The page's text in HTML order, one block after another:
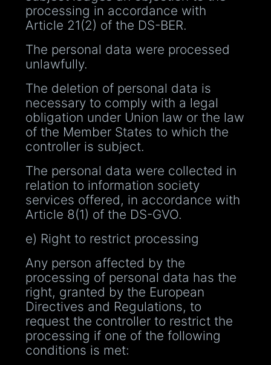
processing in accordance with
Article 21(2) of the DS-BER.
The personal data were processed
unlawfully.
The deletion of personal data is
necessary to comply with a legal
obligation under Union law or the law
of the Member States to which the
controller is subject.
The personal data were collected in
relation to information society
services offered, in accordance with
Article 8(1) of the DS-GVO.
e) Right to restrict processing
Any person affected by the
processing of personal data has the
right, granted by the European
Directives and Regulations, to
request the controller to restrict the
processing if one of the following
conditions is met: